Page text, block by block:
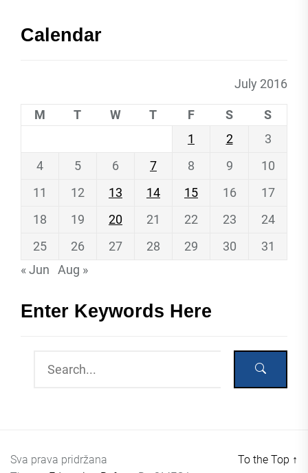
Calendar
July 2016
M T W T F S
S
1
2
3
4
5 6 7 8 9
10
11
12 13 14 15 16
17
18
19 20 21 22 23
24
25
26 27 28 29 30
31
« Jun
Aug »
Enter Keywords Here
Sva prava pridržana
To the Top ↑